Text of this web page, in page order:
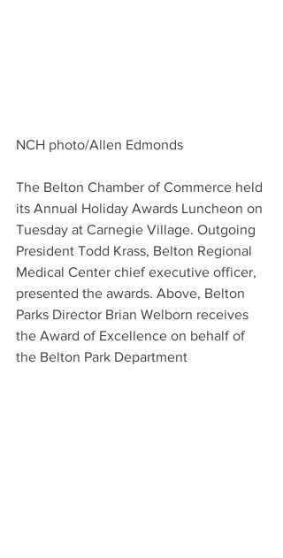
NCH photo/Allen Edmonds
The Belton Chamber of Commerce held
its Annual Holiday Awards Luncheon on
Tuesday at Carnegie Village. Outgoing
President Todd Krass, Belton Regional
Medical Center chief executive officer,
presented the awards. Above, Belton
Parks Director Brian Welborn receives
the Award of Excellence on behalf of
the Belton Park Department